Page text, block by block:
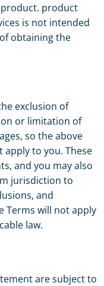
product
is not intended
obtaining the
exclusion of
or limitation of
so the above
to you. These
and you may also
jurisdiction to
and
Terms will not apply
law.
are subject to